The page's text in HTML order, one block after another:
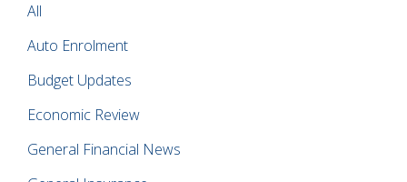
All
Auto Enrolment
Budget Updates
Economic Review
General Financial News